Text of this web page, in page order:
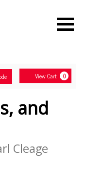
Navigation
View Cart 0
and
Cleage